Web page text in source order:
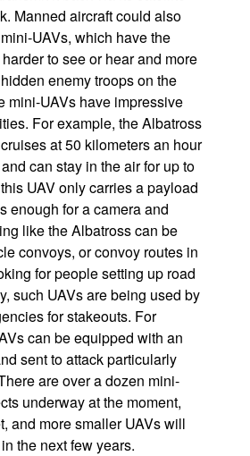
Manned aircraft could also
UAVs, which have the
to see or hear and more
enemy troops on the
mini-UAVs have impressive
For example, the Albatross
at 50 kilometers an hour
can stay in the air for up to
UAV only carries a payload
enough for a camera and
like the Albatross can be
convoys, or convoy routes in
for people setting up road
such UAVs are being used by
for stakeouts. For
can be equipped with an
sent to attack particularly
are over a dozen mini-
underway at the moment,
and more smaller UAVs will
the next few years.